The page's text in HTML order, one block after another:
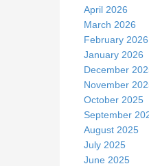
April 2026
March 2026
February 2026
January 2026
December
November
October 2025
September
August 2025
July 2025
June 2025